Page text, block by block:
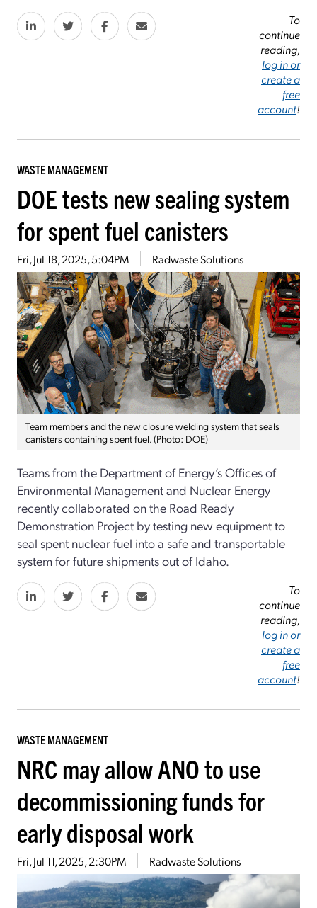
To
continue
reading,
log in or
create a
free
account!
WASTE MANAGEMENT
DOE tests new sealing system
for spent fuel canisters
Fri, Jul 18, 2025, 5:04PM Radwaste Solutions
Team members and the new closure welding system that seals
canisters containing spent fuel. (Photo: DOE)
Teams from the Department of Energy’s Offices of
Environmental Management and Nuclear Energy
recently collaborated on the Road Ready
Demonstration Project by testing new equipment to
seal spent nuclear fuel into a safe and transportable
system for future shipments out of Idaho.
To
continue
reading,
log in or
create a
free
account!
WASTE MANAGEMENT
NRC may allow ANO to use
decommissioning funds for
early disposal work
Fri, Jul 11, 2025, 2:30PM Radwaste Solutions